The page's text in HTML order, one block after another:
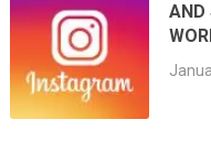
AND